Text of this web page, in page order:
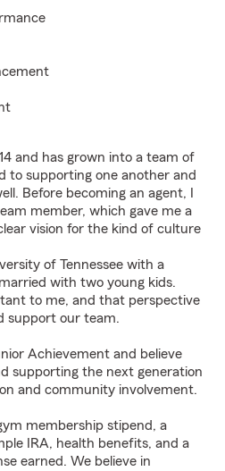
and has grown into a team of
to supporting one another and
Before becoming an agent, I
member, which gave me a
vision for the kind of culture
of Tennessee with a
with two young kids.
to me, and that perspective
support our team.
Achievement and believe
supporting the next generation
and community involvement.
membership stipend, a
IRA, health benefits, and a
earned. We believe in